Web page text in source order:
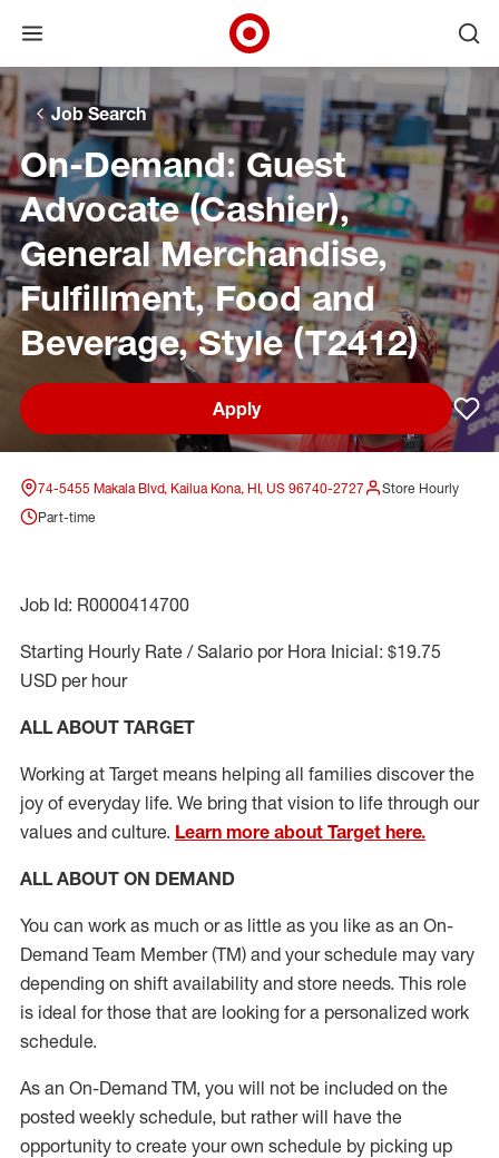
Skip to main navigation
Skip to content
Skip to footer
Skip to chat
Open menu
Target Corporate Home
Job Search
On-Demand: Guest
Advocate (Cashier),
General Merchandise,
Fulfillment, Food and
Beverage, Style (T2412)
Apply
74-5455 Makala Blvd, Kailua Kona, HI, US 96740-2727
Store Hourly
Part-time
Job Id: R0000414700
Starting Hourly Rate / Salario por Hora Inicial: $19.75
USD per hour
ALL ABOUT TARGET
Working at Target means helping all families discover the
joy of everyday life. We bring that vision to life through our
values and culture. Learn more about Target here.
ALL ABOUT ON DEMAND
You can work as much or as little as you like as an On-
Demand Team Member(TM) and your schedule may vary
depending on shift availability and store needs. This role
is ideal for those that are looking for a personalized work
schedule.
As an On-Demand TM, you will not be included on the
posted weekly schedule, but rather will have the
opportunity to create your own schedule by picking up